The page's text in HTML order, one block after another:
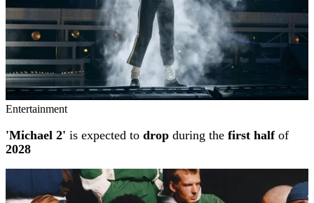
Entertainment
'Michael 2' is expected to drop during the first halfof
2028